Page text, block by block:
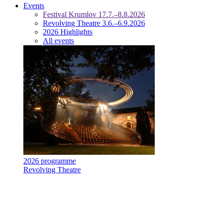
Events
Festival Krumlov 17.7.–8.8.2026
Revolving Theatre 3.6.–6.9.2026
2026 Highlights
All events
2026 programme
Revolving Theatre